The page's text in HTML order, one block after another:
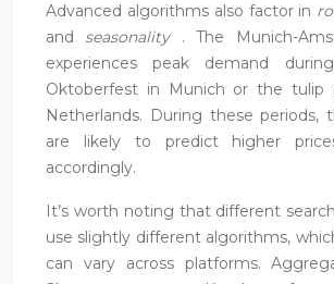
Advanced algorithms also factor in
and seasonality . The Munich-
experiences peak demand
Oktoberfest in Munich or the tulip
Netherlands. During these periods,
are likely to predict higher
accordingly.
It’s worth noting that different
use slightly different algorithms,
can vary across platforms.